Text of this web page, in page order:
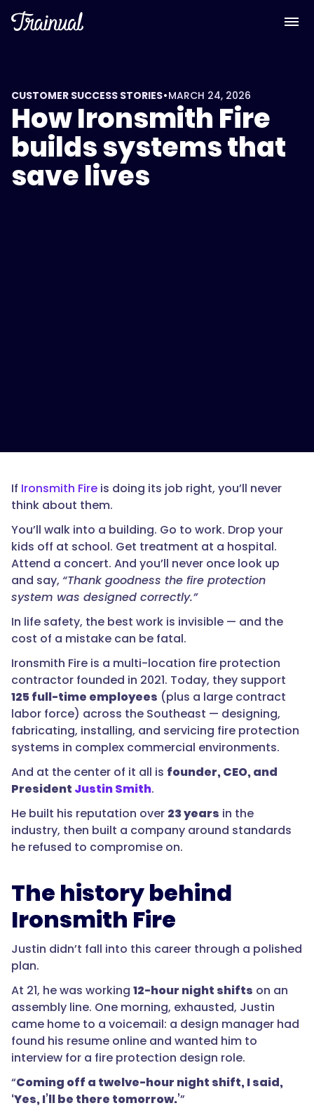
CUSTOMER SUCCESS STORIES•MARCH 24, 2026
How Ironsmith Fire
builds systems that
save lives
If Ironsmith Fire is doing its job right, you’ll never
think about them.
You’ll walk into a building. Go to work. Drop your
kids off at school. Get treatment at a hospital.
Attend a concert. And you’ll never once look up
and say, “Thank goodness the fire protection
system was designed correctly.”
In life safety, the best work is invisible — and the
cost of a mistake can be fatal.
Ironsmith Fire is a multi-location fire protection
contractor founded in 2021. Today, they support
125 full-time employees (plus a large contract
labor force) across the Southeast — designing,
fabricating, installing, and servicing fire protection
systems in complex commercial environments.
And at the center of it all is founder, CEO, and
President Justin Smith.
He built his reputation over 23 years in the
industry, then built a company around standards
he refused to compromise on.
The history behind
Ironsmith Fire
Justin didn’t fall into this career through a polished
plan.
At 21, he was working 12-hour night shifts on an
assembly line. One morning, exhausted, Justin
came home to a voicemail: a design manager had
found his resume online and wanted him to
interview for a fire protection design role.
“Coming off a twelve-hour night shift, I said,
‘Yes, I’ll be there tomorrow.’”